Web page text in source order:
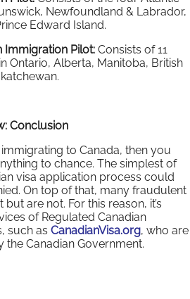
Newfoundland & Labrador,
Edward Island.
Immigration Pilot: Consists of 11
Ontario, Alberta, Manitoba, British
Conclusion
to Canada, then you
to chance. The simplest of
visa application process could
On top of that, many fraudulent
are not. For this reason, it’s
of Regulated Canadian
such as CanadianVisa.org, who are
Canadian Government.